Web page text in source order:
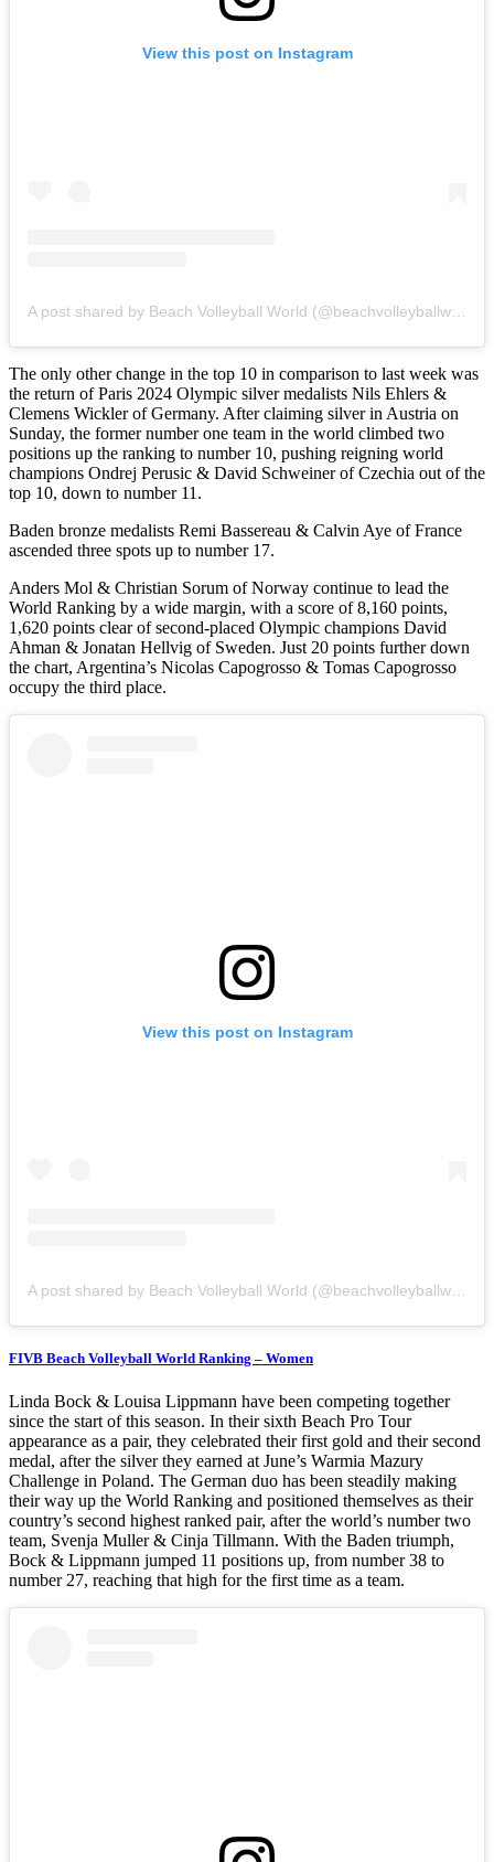
View this post on Instagram
A post shared by Beach Volleyball World (@beachvolleyballworld)
The only other change in the top 10 in comparison to last week was
the return of Paris 2024 Olympic silver medalists Nils Ehlers &
Clemens Wickler of Germany. After claiming silver in Austria on
Sunday, the former number one team in the world climbed two
positions up the ranking to number 10, pushing reigning world
champions Ondrej Perusic & David Schweiner of Czechia out of the
top 10, down to number 11.
Baden bronze medalists Remi Bassereau & Calvin Aye of France
ascended three spots up to number 17.
Anders Mol & Christian Sorum of Norway continue to lead the
World Ranking by a wide margin, with a score of 8,160 points,
1,620 points clear of second-placed Olympic champions David
Ahman & Jonatan Hellvig of Sweden. Just 20 points further down
the chart, Argentina’s Nicolas Capogrosso & Tomas Capogrosso
occupy the third place.
View this post on Instagram
FIVB Beach Volleyball World Ranking – Women
Linda Bock & Louisa Lippmann have been competing together
since the start of this season. In their sixth Beach Pro Tour
appearance as a pair, they celebrated their first gold and their second
medal, after the silver they earned at June’s Warmia Mazury
Challenge in Poland. The German duo has been steadily making
their way up the World Ranking and positioned themselves as their
country’s second highest ranked pair, after the world’s number two
team, Svenja Muller & Cinja Tillmann. With the Baden triumph,
Bock & Lippmann jumped 11 positions up, from number 38 to
number 27, reaching that high for the first time as a team.